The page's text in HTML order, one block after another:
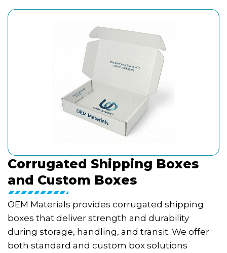
Corrugated Shipping Boxes
and Custom Boxes
OEM Materials provides corrugated shipping
boxes that deliver strength and durability
during storage, handling, and transit. We offer
both standard and custom box solutions